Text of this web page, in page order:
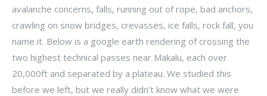
avalanche concerns, falls, running out of rope, bad anchors,
crawling on snow bridges, crevasses, ice falls, rock fall, you
name it. Below is a google earth rendering of crossing the
two highest technical passes near Makalu, each over
20,000ft and separated by a plateau. We studied this
before we left, but we really didn’t know what we were